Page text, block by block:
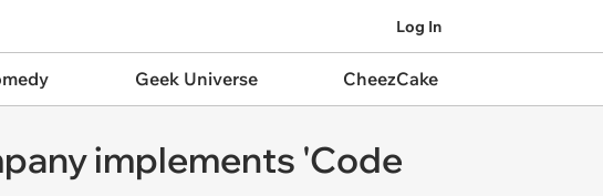
Log In
Geek Universe CheezCake
implements 'Code